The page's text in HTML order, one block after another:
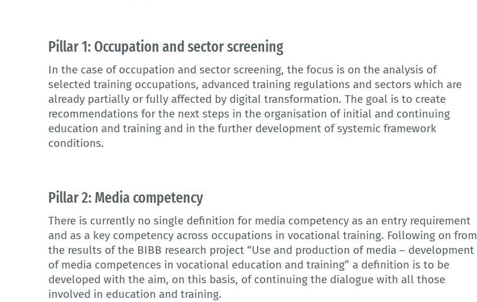
Pillar 1: Occupation and sector screening
In the case of occupation and sector screening, the focus is on the analysis of
selected training occupations, advanced training regulations and sectors which are
already partially or fully affected by digital transformation. The goal is to create
recommendations for the next steps in the organisation of initial and continuing
education and training and in the further development of systemic framework
conditions.
Pillar 2: Media competency
There is currently no single definition for media competency as an entry requirement
and as a key competency across occupations in vocational training. Following on from
the results of the BIBB research project “Use and production of media – development
of media competences in vocational education and training” a definition is to be
developed with the aim, on this basis, of continuing the dialogue with all those
involved in education and training.